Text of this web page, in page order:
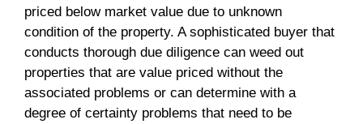
priced below market value due to unknown
condition of the property. A sophisticated buyer that
conducts thorough due diligence can weed out
properties that are value priced without the
associated problems or can determine with a
degree of certainty problems that need to be